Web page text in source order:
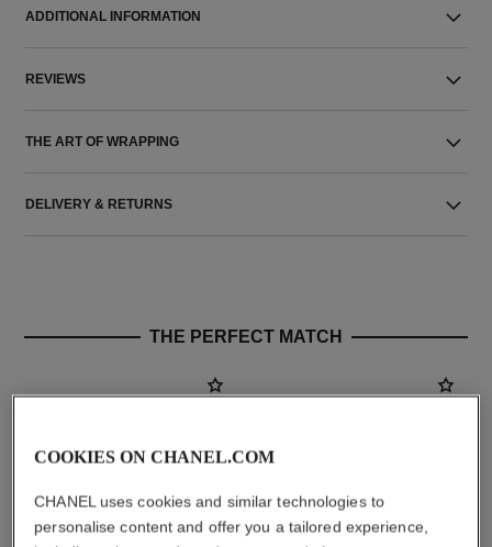
ADDITIONAL INFORMATION
REVIEWS
THE ART OF WRAPPING
DELIVERY & RETURNS
THE PERFECT MATCH
COOKIES ON CHANEL.COM
CHANEL uses cookies and similar technologies to
personalise content and offer you a tailored experience,